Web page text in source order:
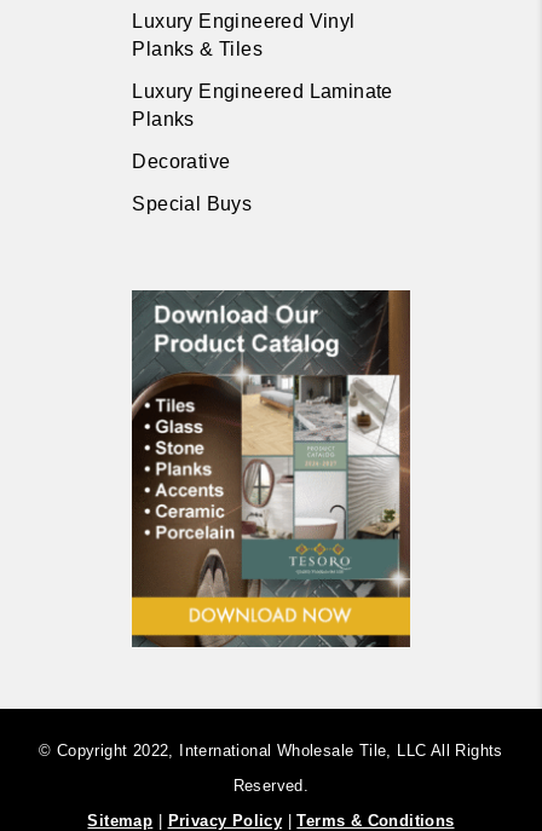
Luxury Engineered Vinyl
Planks & Tiles
Luxury Engineered Laminate
Planks
Decorative
Special Buys
© Copyright 2022, International Wholesale Tile, LLC ​All Rights
Reserved.
Sitemap
Privacy Policy |Terms & Conditions